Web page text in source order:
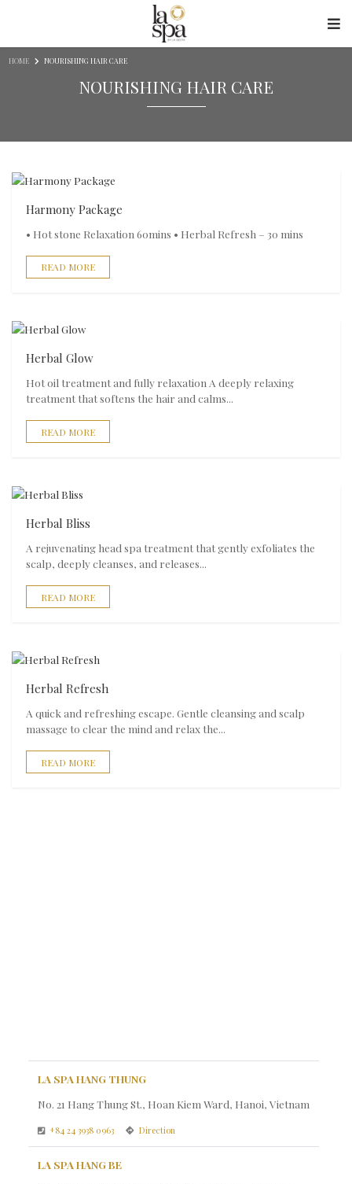
HOME NOURISHING HAIR CARE
NOURISHING HAIR CARE
Harmony Package
• Hot stone Relaxation 60mins • Herbal Refresh – 30 mins
READ MORE
Herbal Glow
Hot oil treatment and fully relaxation A deeply relaxing
treatment that softens the hair and calms...
READ MORE
Herbal Bliss
A rejuvenating head spa treatment that gently exfoliates the
scalp, deeply cleanses, and releases...
READ MORE
Herbal Refresh
A quick and refreshing escape. Gentle cleansing and scalp
massage to clear the mind and relax the...
READ MORE
LA SPA HANG THUNG
No. 21 Hang Thung St., Hoan Kiem Ward, Hanoi, Vietnam
+84 24 3938 0963 Direction
LA SPA HANG BE